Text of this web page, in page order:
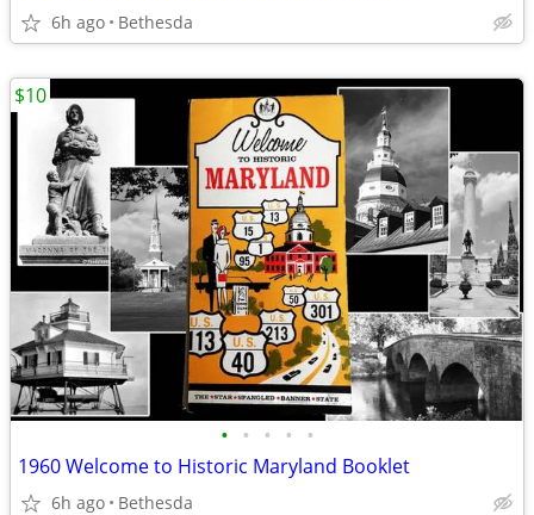
6h ago Bethesda
• • • • •
1960 Welcome to Historic Maryland Booklet
6h ago Bethesda
$10